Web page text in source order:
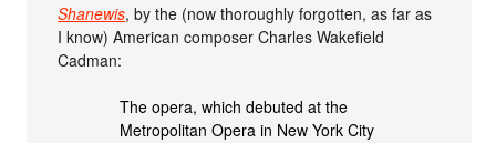
Shanewis, by the (now thoroughly forgotten, as far as
I know) American composer Charles Wakefield
Cadman:
The opera, which debuted at the
Metropolitan Opera in New York City